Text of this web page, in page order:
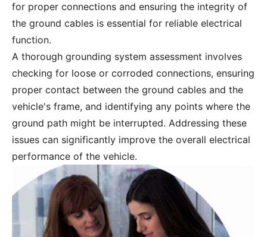
for proper connections and ensuring the integrity of
the ground cables is essential for reliable electrical
function.
A thorough grounding system assessment involves
checking for loose or corroded connections, ensuring
proper contact between the ground cables and the
vehicle's frame, and identifying any points where the
ground path might be interrupted. Addressing these
issues can significantly improve the overall electrical
performance of the vehicle.